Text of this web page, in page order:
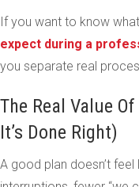
If you want to know
expect during a
you separate real
The Real Value
It’s Done Right)
A good plan doesn’t